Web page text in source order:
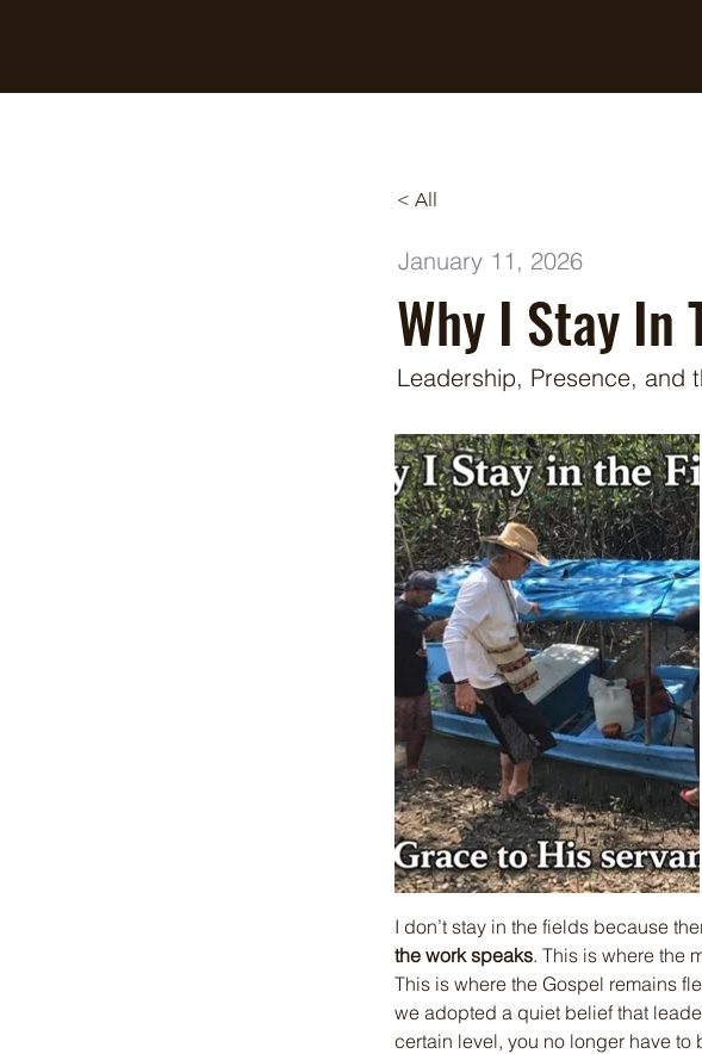
< All
January 11, 2026
Why I Stay In
Leadership, Presence, and
I don’t stay in the fields because
the work speaks. This is where the
This is where the Gospel remains
we adopted a quiet belief that
certain level, you no longer have to